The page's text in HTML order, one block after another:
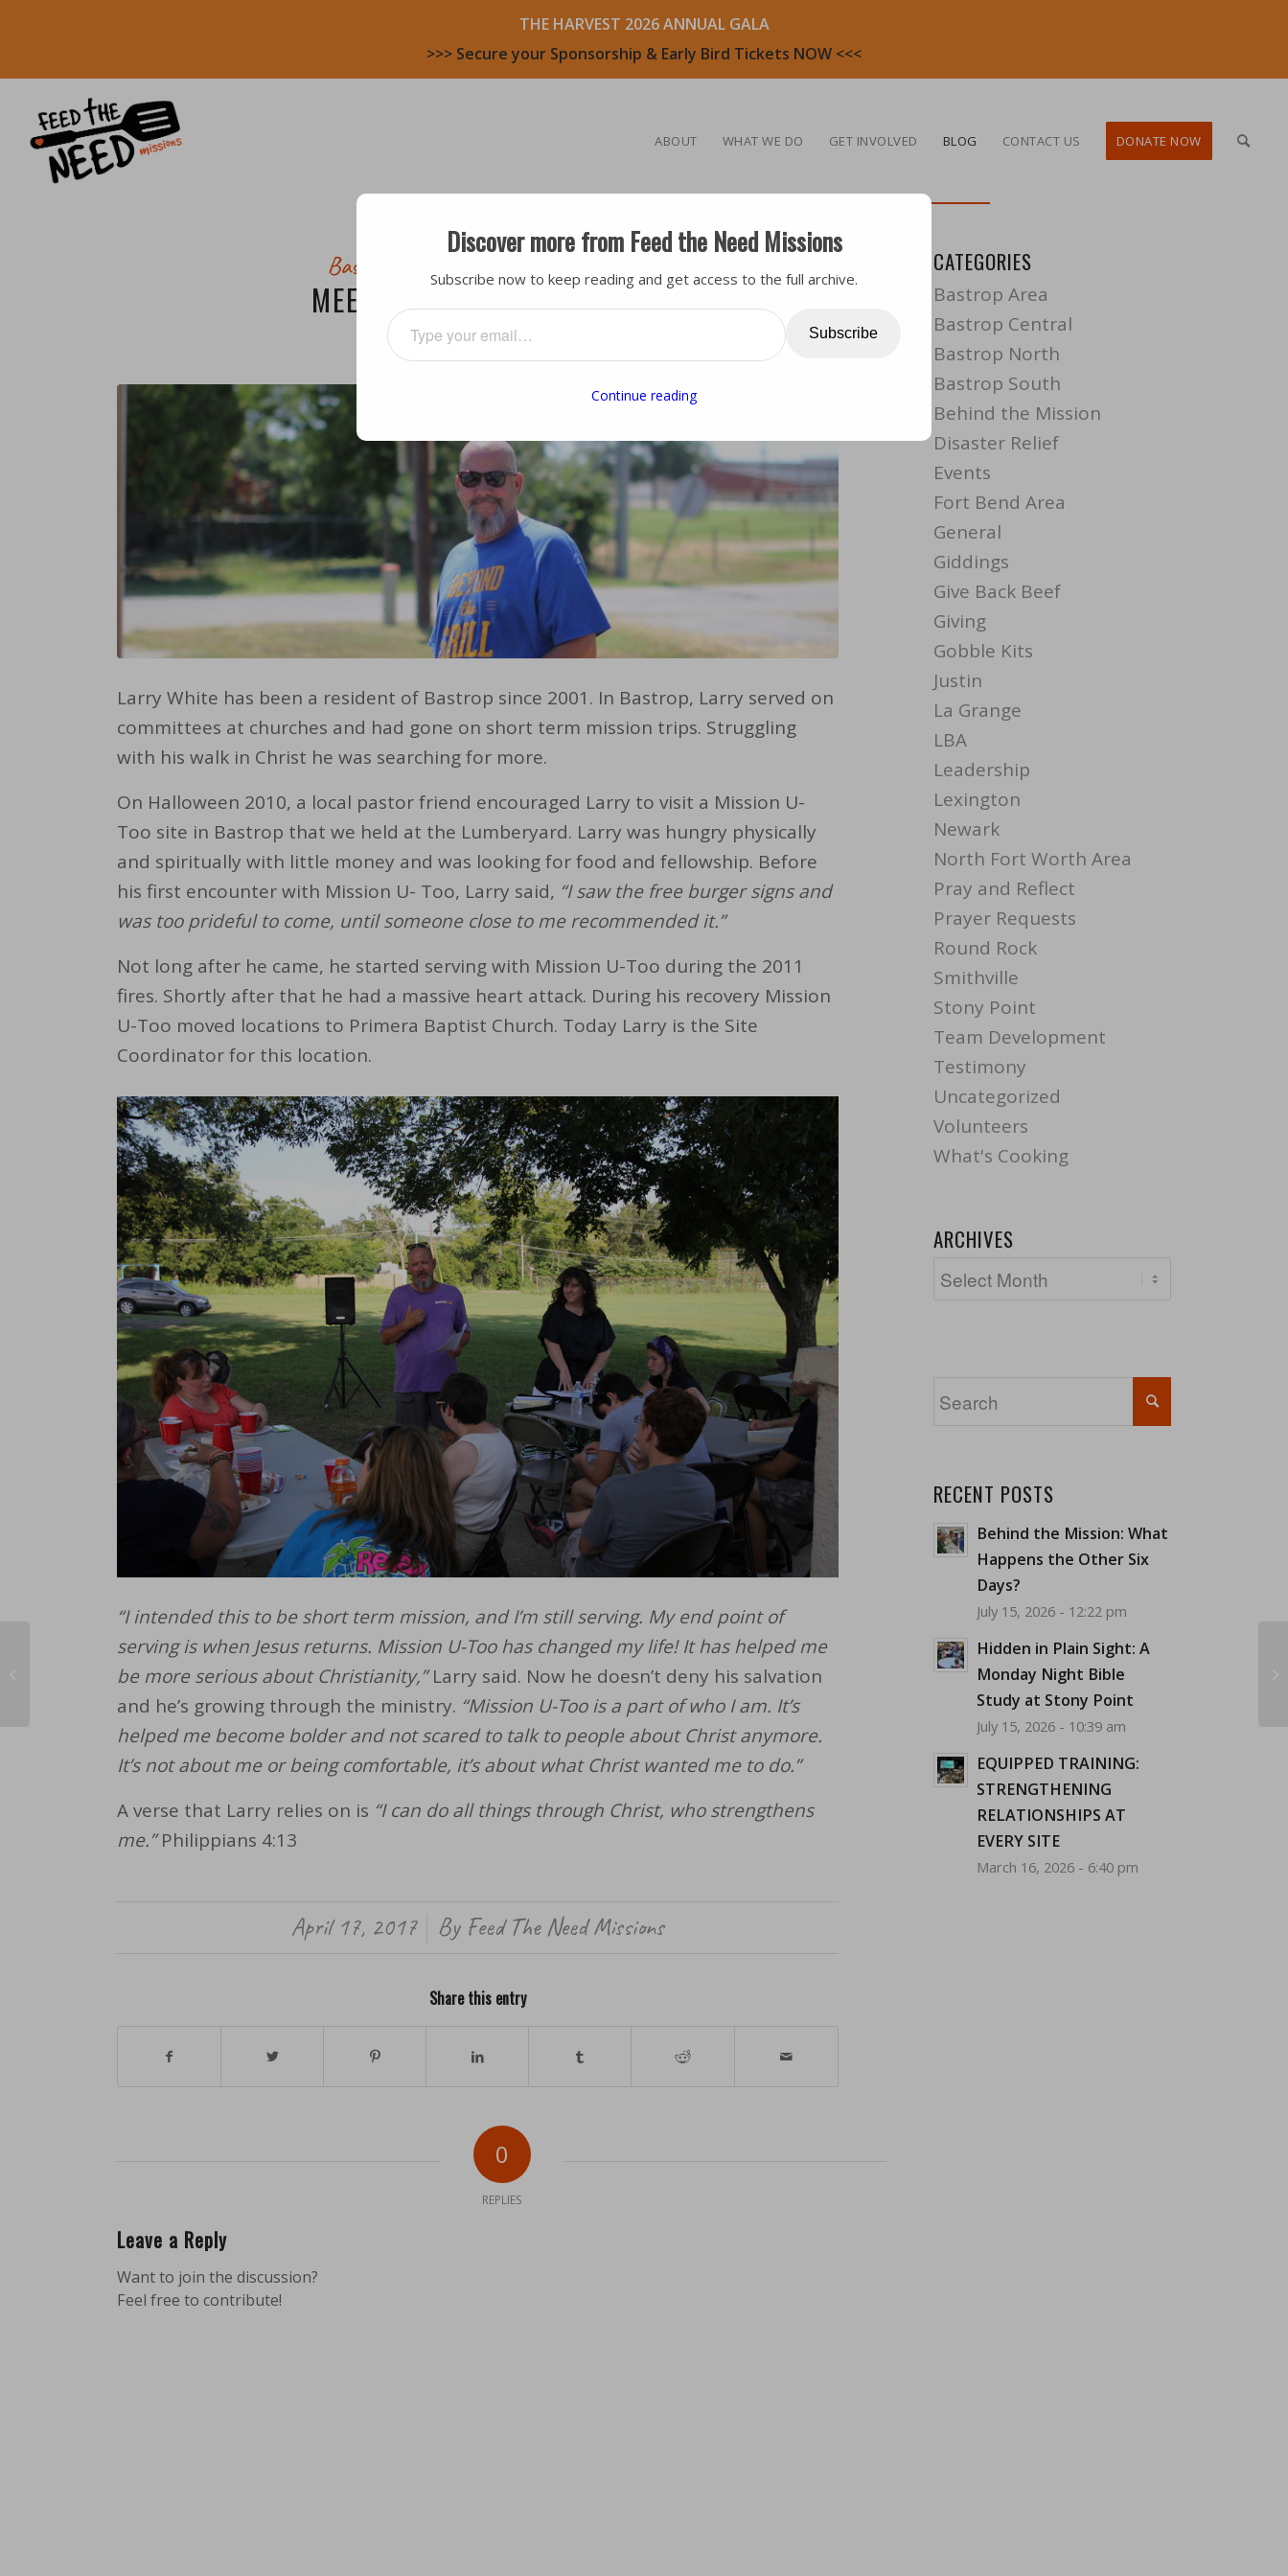
THE HARVEST 2026 ANNUAL GALA
>>> Secure your Sponsorship & Early Bird Tickets NOW <<<
ABOUT WHAT WE DO GET INVOLVED BLOG CONTACT US DONATE NOW
Bastrop Area , Testimony Volunteers
MEET A VOLUNTEER: LARRY
Larry White has been a resident of Bastrop since 2001. In Bastrop, Larry served on
committees at churches and had gone on short term mission trips. Struggling
with his walk in Christ he was searching for more.
On Halloween 2010, a local pastor friend encouraged Larry to visit a Mission U-
Too site in Bastrop that we held at the Lumberyard. Larry was hungry physically
and spiritually with little money and was looking for food and fellowship. Before
his first encounter with Mission U- Too, Larry said, “I saw the free burger signs and
was too prideful to come, until someone close to me recommended it.”
Not long after he came, he started serving with Mission U-Too during the 2011
fires. Shortly after that he had a massive heart attack. During his recovery Mission
U-Too moved locations to Primera Baptist Church. Today Larry is the Site
Coordinator for this location.
“I intended this to be short term mission, and I’m still serving. My end point of
serving is when Jesus returns. Mission U-Too has changed my life! It has helped me
be more serious about Christianity,”Larry said. Now he doesn’t deny his salvation
and he’s growing through the ministry. “Mission U-Too is a part of who I am. It’s
helped me become bolder and not scared to talk to people about Christ anymore.
It’s not about me or being comfortable, it’s about what Christ wanted me to do.”
A verse that Larry relies on is “I can do all things through Christ, who strengthens
me.”Philippians 4:13
April 17, 2017 By Feed The Need Missions
Share this entry
0
REPLIES
Leave a Reply
Want to join the discussion?
Feel free to contribute!
CATEGORIES
Bastrop Area
Bastrop Central
Bastrop North
Bastrop South
Behind the Mission
Disaster Relief
Events
Fort Bend Area
General
Giddings
Give Back Beef
Giving
Gobble Kits
Justin
La Grange
LBA
Leadership
Lexington
Newark
North Fort Worth Area
Pray and Reflect
Prayer Requests
Round Rock
Smithville
Stony Point
Team Development
Testimony
Uncategorized
Volunteers
What's Cooking
ARCHIVES
RECENT POSTS
Behind the Mission: What
Happens the Other Six
Days?
July 15, 2026 - 12:22 pm
Hidden in Plain Sight: A
Monday Night Bible
Study at Stony Point
July 15, 2026 - 10:39 am
EQUIPPED TRAINING:
STRENGTHENING
RELATIONSHIPS AT
EVERY SITE
March 16, 2026 - 6:40 pm
Discover more from Feed the Need Missions
Subscribe now to keep reading and get access to the full archive.
Subscribe
Continue reading